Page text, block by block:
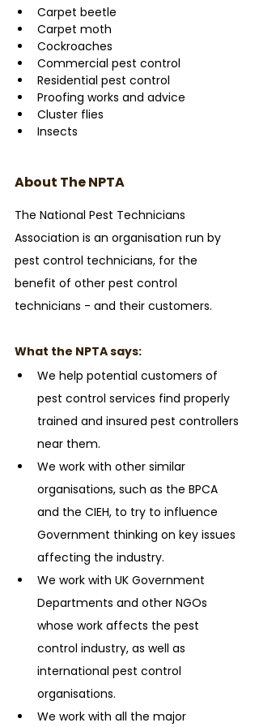
Carpet beetle
Carpet moth
Cockroaches
Commercial pest control
Residential pest control
Proofing works and advice
Cluster flies
Insects
About The NPTA
The National Pest Technicians
Association is an organisation run by
pest control technicians, for the
benefit of other pest control
technicians - and their customers.
What the NPTA says:
We help potential customers of
pest control services find properly
trained and insured pest controllers
near them.
We work with other similar
organisations, such as the BPCA
and the CIEH, to try to influence
Government thinking on key issues
affecting the industry.
We work with UK Government
Departments and other NGOs
whose work affects the pest
control industry, as well as
international pest control
organisations.
We work with all the major